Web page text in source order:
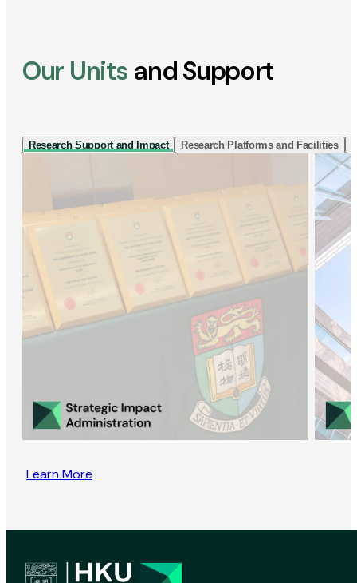
Our Units and Support
Research Support and Impact Research Platforms and Facilities
Learn More